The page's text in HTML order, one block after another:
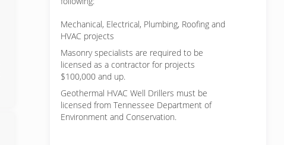
Mechanical, Electrical, Plumbing, Roofing and
HVAC projects
Masonry specialists are required to be
licensed as a contractor for projects
$100,000 and up.
Geothermal HVAC Well Drillers must be
licensed from Tennessee Department of
Environment and Conservation.